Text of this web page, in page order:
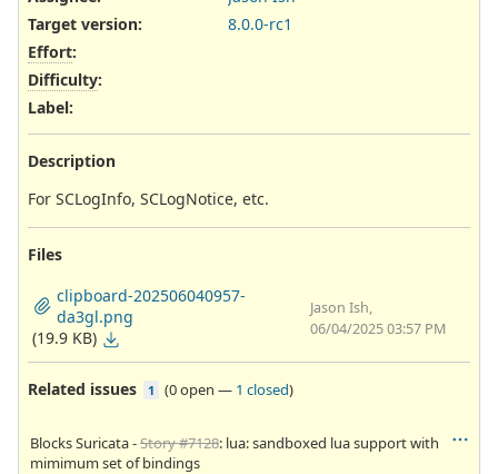
Target version:
8.0.0-rc1
Effort:
Difficulty:
Label:
Description
For SCLogInfo, SCLogNotice, etc.
Files
clipboard-202506040957-
da3gl.png
(19.9 KB)
Jason Ish,
06/04/2025 03:57 PM
Related issues 1 (0 open — 1 closed)
Blocks Suricata -Story #7128: lua: sandboxed lua support with
mimimum set of bindings